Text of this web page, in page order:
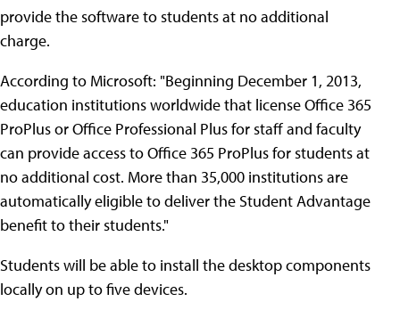
provide the software to students at no additional
charge.
According to Microsoft: "Beginning December 1, 2013,
education institutions worldwide that license Office 365
ProPlus or Office Professional Plus for staff and faculty
can provide access to Office 365 ProPlus for students at
no additional cost. More than 35,000 institutions are
automatically eligible to deliver the Student Advantage
benefit to their students."
Students will be able to install the desktop components
locally on up to five devices.